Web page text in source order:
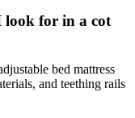
look for in a cot
bed mattress
and teething rails